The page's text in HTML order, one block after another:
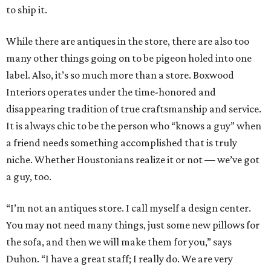
to ship it.
While there are antiques in the store, there are also too
many other things going on to be pigeon holed into one
label. Also, it’s so much more than a store. Boxwood
Interiors operates under the time-honored and
disappearing tradition of true craftsmanship and service.
It is always chic to be the person who “knows a guy” when
a friend needs something accomplished that is truly
niche. Whether Houstonians realize it or not — we’ve got
a guy, too.
“I’m not an antiques store. I call myself a design center.
You may not need many things, just some new pillows for
the sofa, and then we will make them for you,” says
Duhon. “I have a great staff; I really do. We are very